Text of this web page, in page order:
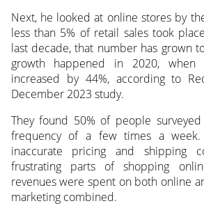
Next, he looked at online stores by
less than 5% of retail sales took
last decade, that number has grown
growth happened in 2020, when
increased by 44%, according to
December 2023 study.
They found 50% of people
frequency of a few times a
inaccurate pricing and shipping
frustrating parts of shopping
revenues were spent on both online
marketing combined.